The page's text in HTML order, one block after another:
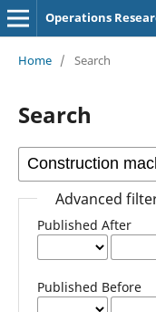
Operations
Home / Search
Search
Advanced
Published After
Published Before